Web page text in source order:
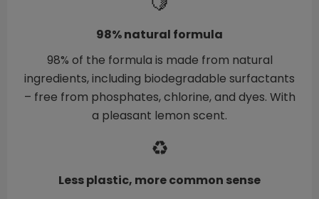
98% natural formula
98% of the formula is made from natural
ingredients, including biodegradable surfactants
– free from phosphates, chlorine, and dyes. With
a pleasant lemon scent.
♻️
Less plastic, more common sense